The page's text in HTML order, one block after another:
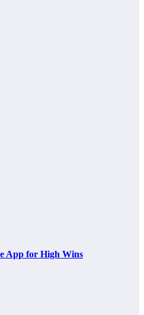
App for High Wins